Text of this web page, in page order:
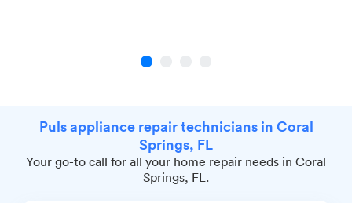
1
Puls appliance repair technicians in Coral
Springs, FL
Your go-to call for all your home repair needs in Coral
Springs, FL.